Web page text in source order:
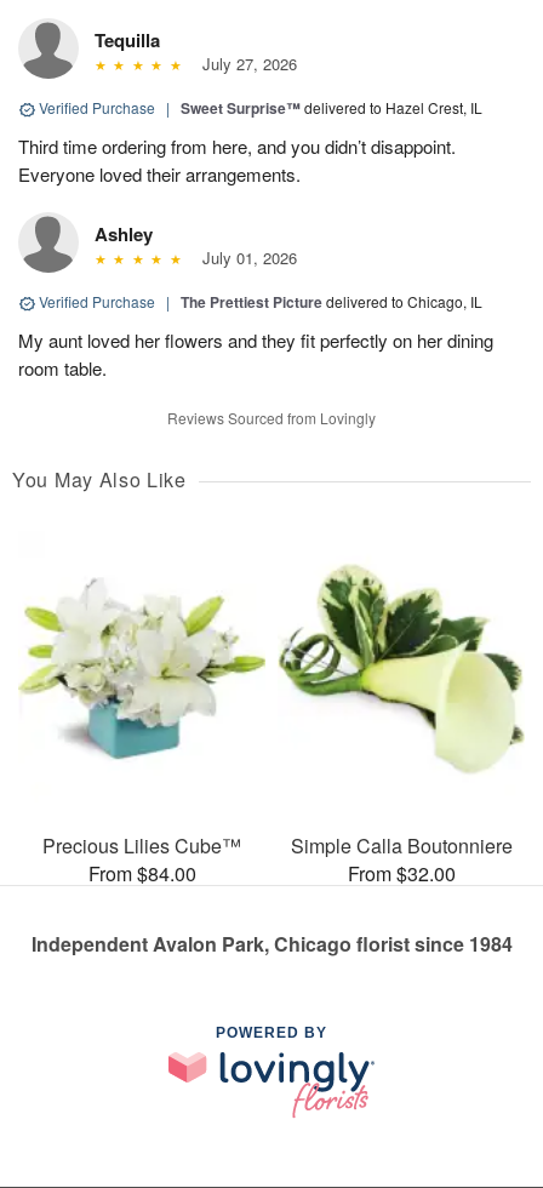
Tequilla
July 27, 2026
Verified Purchase | Sweet Surprise™delivered to Hazel Crest, IL
Third time ordering from here, and you didn’t disappoint.
Everyone loved their arrangements.
Ashley
July 01, 2026
Verified Purchase | The Prettiest Picturedelivered to Chicago, IL
My aunt loved her flowers and they fit perfectly on her dining
room table.
Reviews Sourced from Lovingly
You May Also Like
Precious Lilies Cube™
From $84.00
Simple Calla Boutonniere
From $32.00
Independent Avalon Park, Chicago florist since 1984
POWERED BY